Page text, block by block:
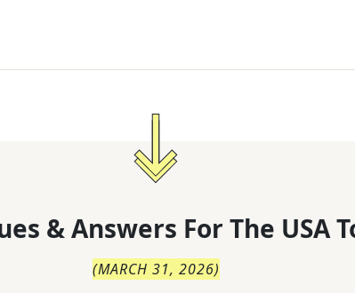
& Answers For The USA
(MARCH 31, 2026)